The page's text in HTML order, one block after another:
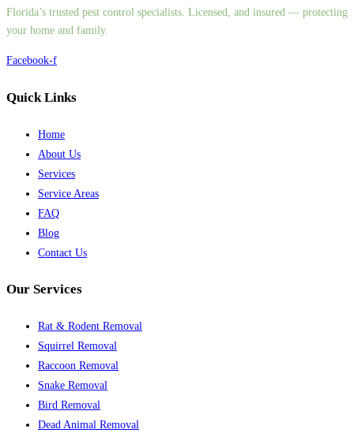
Florida’s trusted pest control specialists. Licensed, and insured — protecting
your home and family.
Facebook-f
Quick Links
Home
About Us
Services
Service Areas
FAQ
Blog
Contact Us
Our Services
Rat & Rodent Removal
Squirrel Removal
Raccoon Removal
Snake Removal
Bird Removal
Dead Animal Removal